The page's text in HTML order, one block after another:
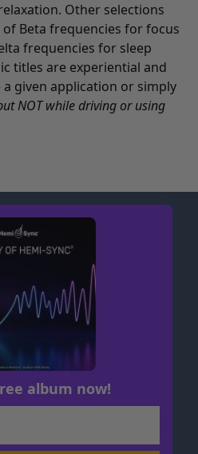
Other selections
Beta frequencies for focus
frequencies for sleep
titles are experiential and
given application or simply
NOT while driving or using
album now!